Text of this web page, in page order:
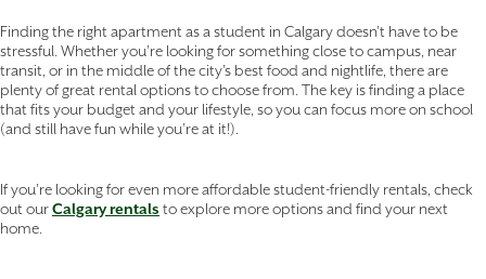
Finding the right apartment as a student in Calgary doesn’t have to be
stressful. Whether you’re looking for something close to campus, near
transit, or in the middle of the city’s best food and nightlife, there are
plenty of great rental options to choose from. The key is finding a place
that fits your budget and your lifestyle, so you can focus more on school
(and still have fun while you’re at it!).
If you’re looking for even more affordable student-friendly rentals, check
out ourCalgary rentals to explore more options and find your next
home.